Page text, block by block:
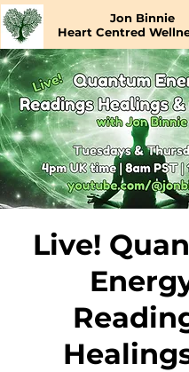
Jon Binnie
Heart Centred
Live!